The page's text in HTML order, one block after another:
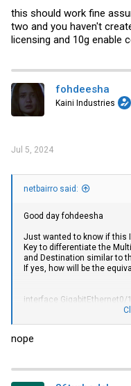
fohdeesha's guide.
switch to the other.
I have been scouring the
you can uplink to other
Any clues where i should
help troubleshooting?
this should work fine
two and you haven't
licensing and 10g enable
fohdeesha
Kaini Industries
Jul 5, 2024
netbairro said:
Good day fohdeesha
Just wanted to know if this
Key to differentiate the
and Destination similar to
If yes, how will be the
interface GigabitEthernet0/1
ip address 200.1.1.100
interface tunnel 4000
ip vrf forwarding BLUE
nope